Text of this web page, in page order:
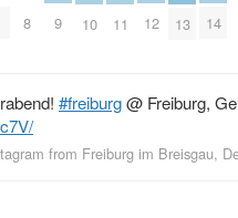
8 9 10 11 12 13 14
#freiburg@ Freiburg,
from Freiburg im Breisgau,